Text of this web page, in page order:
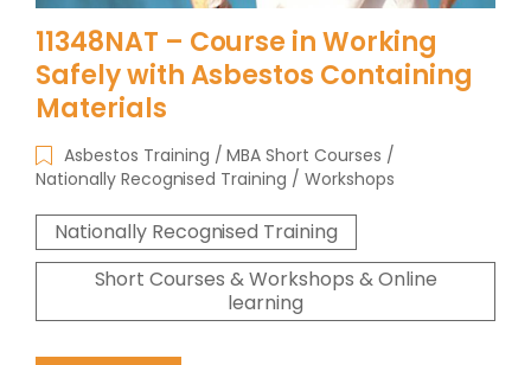
11348NAT – Course in Working
Safely with Asbestos Containing
Materials
Asbestos Training
MBA Short Courses
Nationally Recognised Training
Workshops
Nationally Recognised Training
Short Courses & Workshops & Online
learning